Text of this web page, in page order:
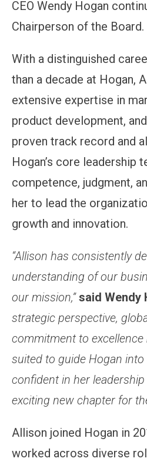
CEO Wendy Hogan
Chairperson of the Board.
With a distinguished
than a decade at Hogan,
extensive expertise in
product development,
proven track record and
Hogan’s core leadership
competence, judgment,
her to lead the
growth and innovation.
“Allison has consistently
understanding of our
our mission,” said Wendy
strategic perspective,
commitment to
suited to guide Hogan
confident in her
exciting new chapter for
Allison joined Hogan in
worked across diverse